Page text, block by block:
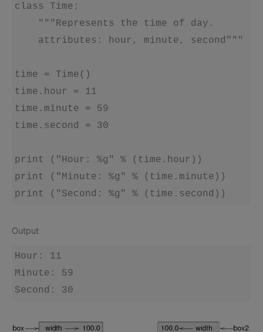
class Time:
    """Represents the time of day.
    attributes: hour, minute, second"""
time = Time()
time.hour = 11
time.minute = 59
time.second = 30
print ("Hour: %g" % (time.hour))
print ("Minute: %g" % (time.minute))
Output
Hour: 11
Minute: 59